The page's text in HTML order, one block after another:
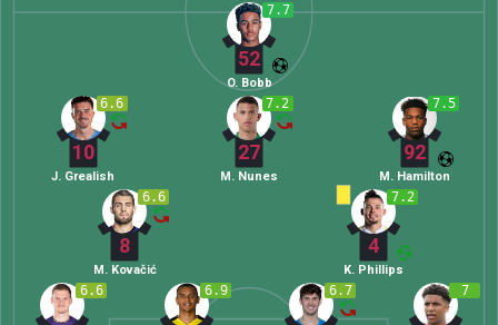
6.6 6.9 6.7 7
6.6
8
M. Kovačić
7.2
4
K. Phillips
6.6
10
J. Grealish
7.2
27
M. Nunes
7.5
92
M. Hamilton
7.7
52
O. Bobb